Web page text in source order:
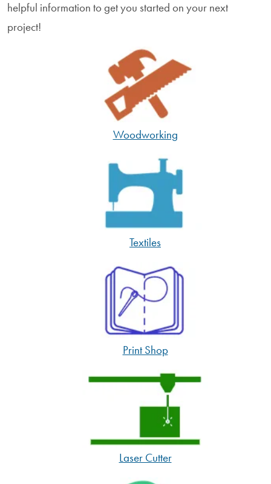
helpful information to get you started on your next
project!
Woodworking
Textiles
Print Shop
Laser Cutter